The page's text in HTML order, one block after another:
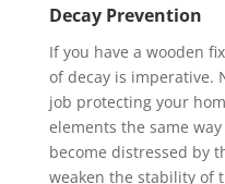
Decay Prevention
If you have a wooden
of decay is imperative.
job protecting your
elements the same
become distressed by
weaken the stability of